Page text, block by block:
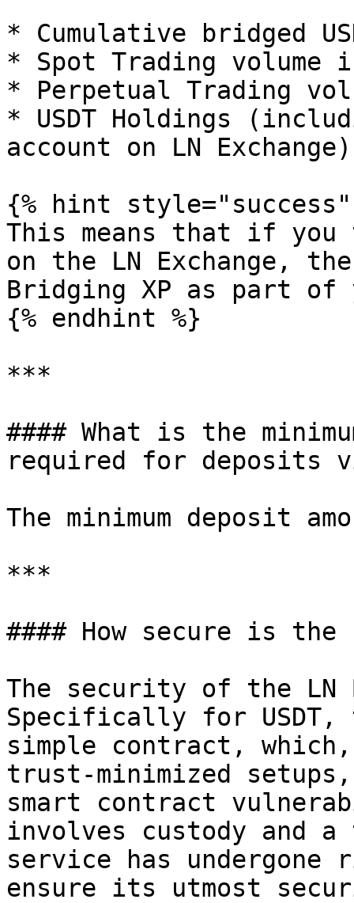
* Cumulative bridged
* Spot Trading volume
* Perpetual Trading
* USDT Holdings
account on LN Exchange)
{% hint style="success"
This means that if you
on the LN Exchange,
Bridging XP as part of
{% endhint %}
***
#### What is the
required for deposits
The minimum deposit
***
#### How secure is the
The security of the
Specifically for USDT,
simple contract,
trust-minimized
smart contract
involves custody and a
service has
ensure its utmost